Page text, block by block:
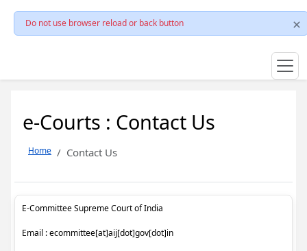
Do not use browser reload or back button
e-Courts : Contact Us
Home Contact Us
E-Committee Supreme Court of India
Email : ecommittee[at]aij[dot]gov[dot]in